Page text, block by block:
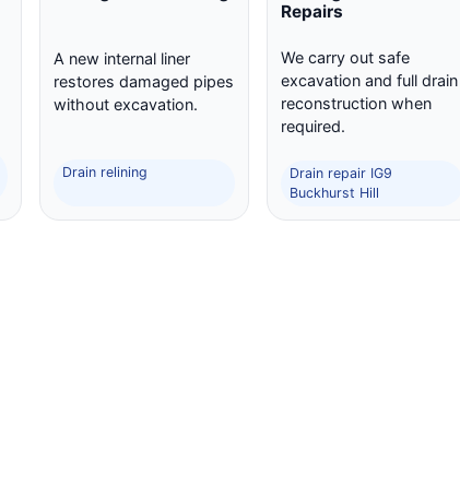
A new internal liner
restores damaged pipes
without excavation.
Drain relining
Repairs
We carry out safe
excavation and full drain
reconstruction when
required.
Drain repair IG9
Buckhurst Hill